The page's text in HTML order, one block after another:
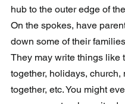
hub to the outer edge of
On the spokes, have
down some of their
They may write things like
together, holidays, church,
together, etc. You might